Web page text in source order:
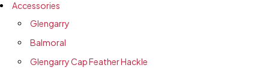
Accessories
Glengarry
Balmoral
Glengarry Cap Feather Hackle